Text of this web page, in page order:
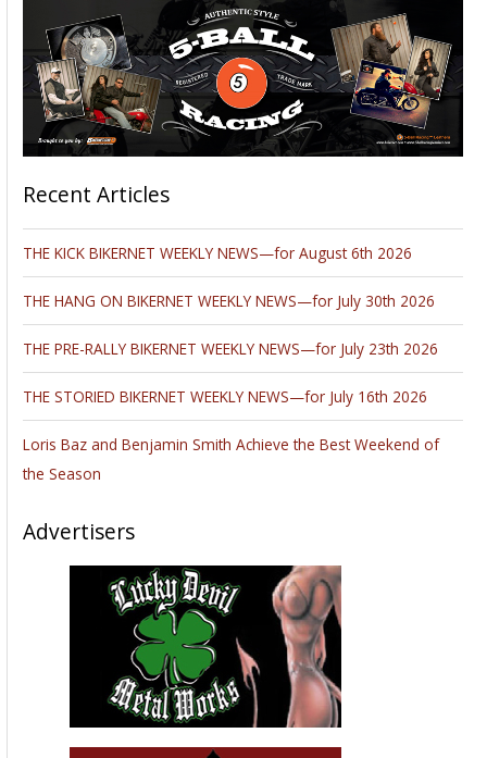
Recent Articles
THE KICK BIKERNET WEEKLY NEWS—for August 6th 2026
THE HANG ON BIKERNET WEEKLY NEWS—for July 30th 2026
THE PRE-RALLY BIKERNET WEEKLY NEWS—for July 23th 2026
THE STORIED BIKERNET WEEKLY NEWS—for July 16th 2026
Loris Baz and Benjamin Smith Achieve the Best Weekend of
the Season
Advertisers